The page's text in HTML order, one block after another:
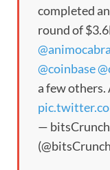
completed
round of
@coinbase
a few
— bitsCrunch